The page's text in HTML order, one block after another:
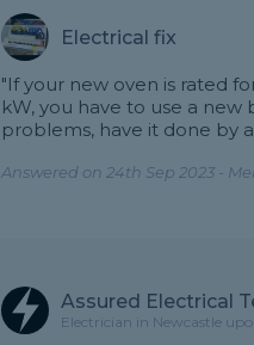
Electrical fix
"If your new oven is rated
kW, you have to use a
problems, have it done by
Answered on 24th Sep 2023 -
Assured Electrical
Electrician in Newcastle